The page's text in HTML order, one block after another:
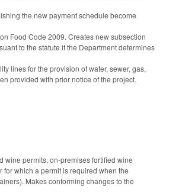
the new payment schedule become
Food Code 2009. Creates new subsection
to the statute if the Department determines
lines for the provision of water, sewer, gas,
provided with prior notice of the project.
wine permits, on-premises fortified wine
which a permit is required when the
Makes conforming changes to the